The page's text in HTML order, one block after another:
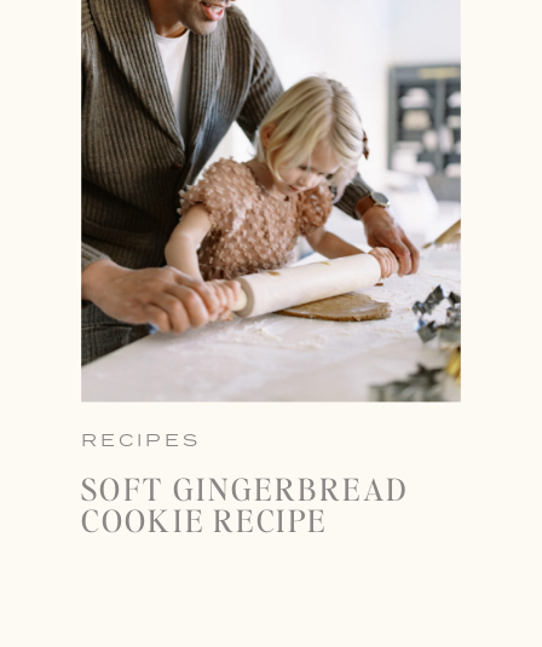
RECIPES
SOFT GINGERBREAD
COOKIE RECIPE